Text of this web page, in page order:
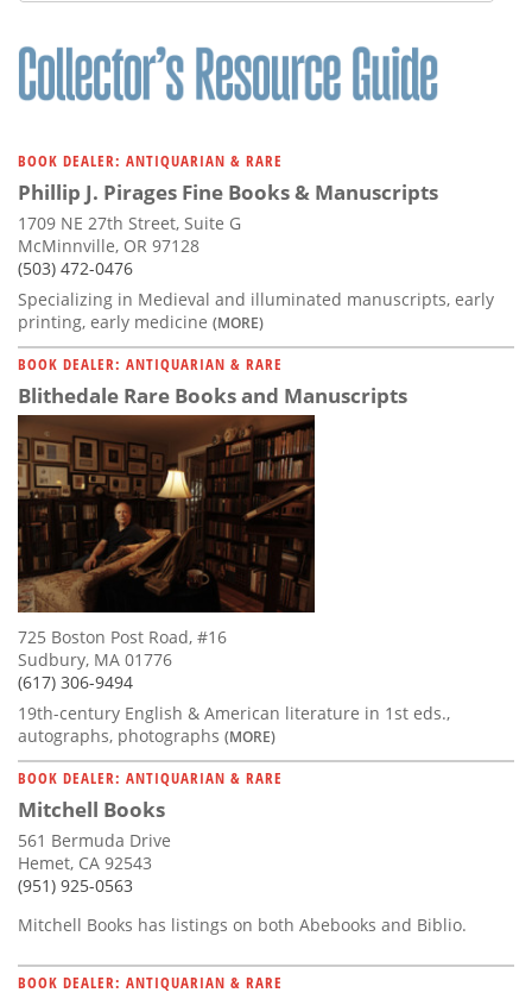
Calendar
Contact
BOOK DEALER: ANTIQUARIAN & RARE
Phillip J. Pirages Fine Books & Manuscripts
1709 NE 27th Street, Suite G
McMinnville, OR 97128
(503) 472-0476
Specializing in Medieval and illuminated manuscripts, early
printing, early medicine (MORE)
BOOK DEALER: ANTIQUARIAN & RARE
Blithedale Rare Books and Manuscripts
725 Boston Post Road, #16
Sudbury, MA 01776
(617) 306-9494
19th-century English & American literature in 1st eds.,
autographs, photographs (MORE)
BOOK DEALER: ANTIQUARIAN & RARE
Mitchell Books
561 Bermuda Drive
Hemet, CA 92543
(951) 925-0563
Mitchell Books has listings on both Abebooks and Biblio.
BOOK DEALER: ANTIQUARIAN & RARE